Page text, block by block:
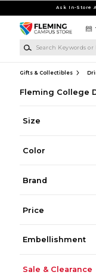
Ask In-Store
Gifts & Collectibles
Fleming College
Size
Color
Brand
Price
Embellishment
Sale & Clearance